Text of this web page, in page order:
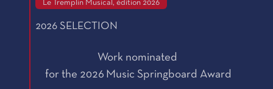
Le Tremplin Musical, édition 2026
2026 SELECTION
Work nominated
for the 2026 Music Springboard Award